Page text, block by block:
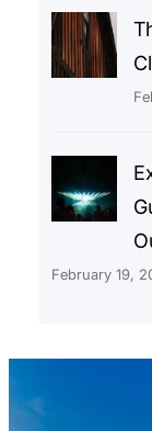
February 19,